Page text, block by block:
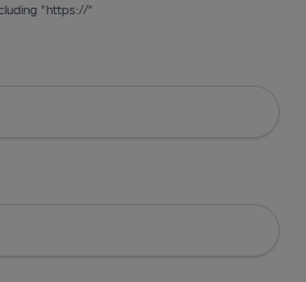
"https://"